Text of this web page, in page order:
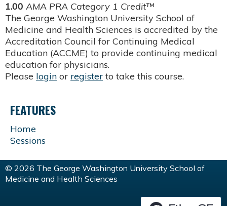
1.00 AMA PRA Category 1 Credit™
The George Washington University School of
Medicine and Health Sciences is accredited by the
Accreditation Council for Continuing Medical
Education (ACCME) to provide continuing medical
education for physicians.
Please login or register to take this course.
FEATURES
Home
Sessions
© 2026 The George Washington University School of
Medicine and Health Sciences